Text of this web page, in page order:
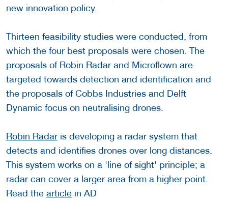
new innovation policy.
Thirteen feasibility studies were conducted, from
which the four best proposals were chosen. The
proposals of Robin Radar and Microflown are
targeted towards detection and identification and
the proposals of Cobbs Industries and Delft
Dynamic focus on neutralising drones.
Robin Radar is developing a radar system that
detects and identifies drones over long distances.
This system works on a 'line of sight' principle; a
radar can cover a larger area from a higher point.
Read the article in AD